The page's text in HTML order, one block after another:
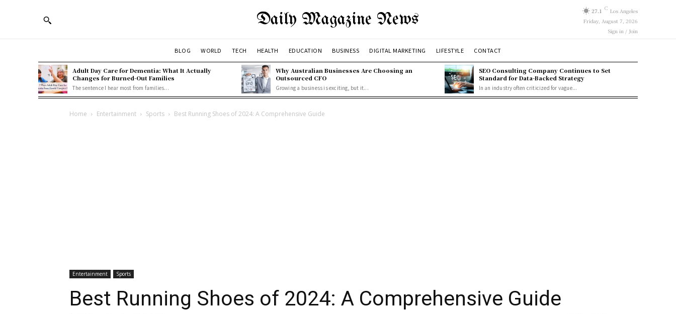
Daily Magazine News 27.1 C Los Angeles
Friday, August 7, 2026
Sign in / Join
BLOG WORLD TECH HEALTH EDUCATION BUSINESS DIGITAL MARKETING LIFESTYLE CONTACT
Adult Day Care for Dementia: What It Actually
Changes for Burned-Out Families
The sentence I hear most from families...
Why Australian Businesses Are Choosing an
Outsourced CFO
Growing a business is exciting, but it...
SEO Consulting Company Continues to Set
Standard for Data-Backed Strategy
In an industry often criticized for vague...
Home Entertainment Sports Best Running Shoes of 2024: A Comprehensive Guide
Entertainment Sports
Best Running Shoes of 2024: A Comprehensive Guide